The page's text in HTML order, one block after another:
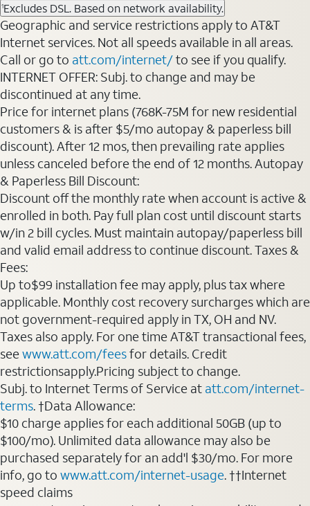
1Excludes DSL. Based on network availability.
Geographic and service restrictions apply to AT&T
Internet services. Not all speeds available in all areas.
Call or go to att.com/internet/to see if you qualify.
INTERNET OFFER: Subj. to change and may be
discontinued at any time.
Price for internet plans (768K-75M for new residential
customers & is after $5/mo autopay & paperless bill
discount). After 12 mos, then prevailing rate applies
unless canceled before the end of 12 months. Autopay
& Paperless Bill Discount:
Discount off the monthly rate when account is active &
enrolled in both. Pay full plan cost until discount starts
w/in 2 bill cycles. Must maintain autopay/paperless bill
and valid email address to continue discount. Taxes &
Fees:
Up to$99 installation fee may apply, plus tax where
applicable. Monthly cost recovery surcharges which are
not government-required apply in TX, OH and NV.
Taxes also apply. For one time AT&T transactional fees,
seewww.att.com/feesfor details. Credit
restrictionsapply.Pricing subject to change.
Subj. to Internet Terms of Service at att.com/internet-
terms. †Data Allowance:
$10 charge applies for each additional 50GB (up to
$100/mo). Unlimited data allowance may also be
purchased separately for an add'l $30/mo. For more
info, go to www.att.com/internet-usage. ††Internet
speed claims